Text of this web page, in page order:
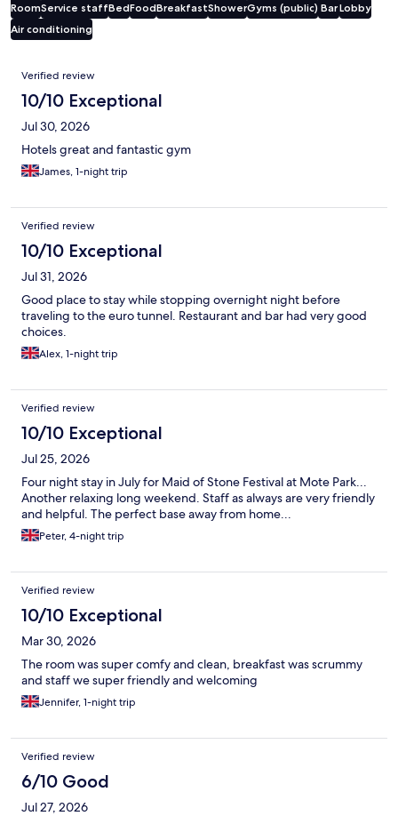
RoomService staffBedFoodBreakfastShowerGyms (public) BarLobby
Air conditioning
Reviews
Verified review
10/10 Exceptional
Jul 30, 2026
Hotels great and fantastic gym
James, 1-night trip
Verified review
10/10 Exceptional
Jul 31, 2026
Good place to stay while stopping overnight night before
traveling to the euro tunnel. Restaurant and bar had very good
choices.
Alex, 1-night trip
Verified review
10/10 Exceptional
Jul 25, 2026
Four night stay in July for Maid of Stone Festival at Mote Park...
Another relaxing long weekend. Staff as always are very friendly
and helpful. The perfect base away from home...
Peter, 4-night trip
Verified review
10/10 Exceptional
Mar 30, 2026
The room was super comfy and clean, breakfast was scrummy
and staff we super friendly and welcoming
Jennifer, 1-night trip
Verified review
6/10 Good
Jul 27, 2026